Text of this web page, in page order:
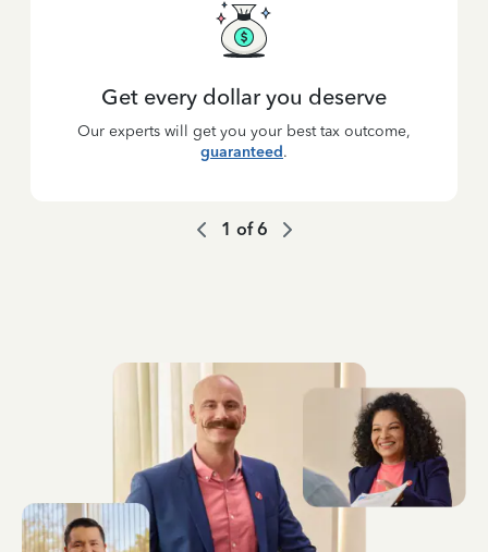
Get every dollar you deserve
Our experts will get you your best tax outcome,
guaranteed.
1 of6